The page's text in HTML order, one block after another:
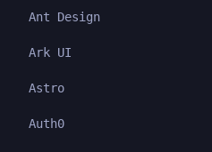
Ant Design
Ark UI
Astro
Auth0